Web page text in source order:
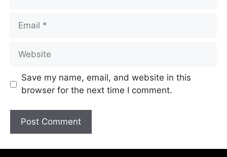
Save my name, email, and website in this
browser for the next time I comment.